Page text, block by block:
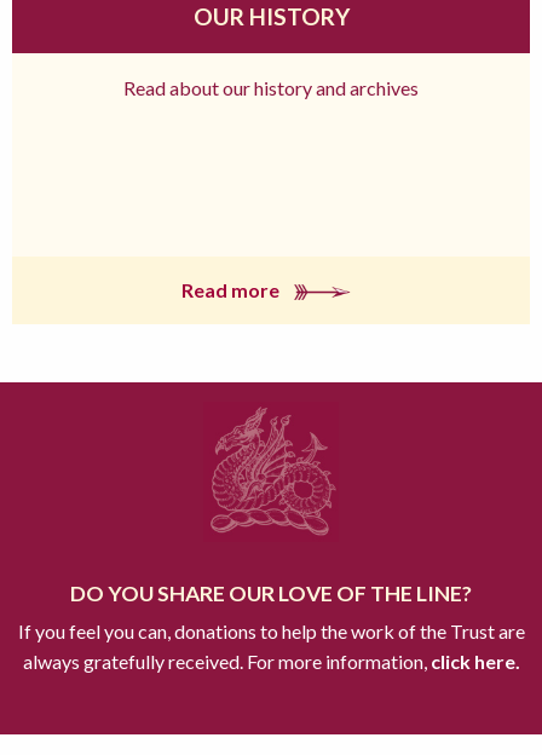
OUR HISTORY
Read about our history and archives
Read more
DO YOU SHARE OUR LOVE OF THE LINE?
If you feel you can, donations to help the work of the Trust are
always gratefully received. For more information,click here.